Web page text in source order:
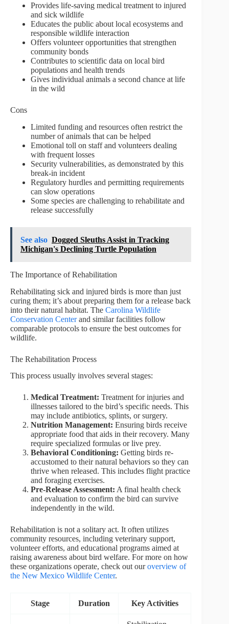
Provides life-saving medical treatment to injured
and sick wildlife
Educates the public about local ecosystems and
responsible wildlife interaction
Offers volunteer opportunities that strengthen
community bonds
Contributes to scientific data on local bird
populations and health trends
Gives individual animals a second chance at life
in the wild
Cons
Limited funding and resources often restrict the
number of animals that can be helped
Emotional toll on staff and volunteers dealing
with frequent losses
Security vulnerabilities, as demonstrated by this
break-in incident
Regulatory hurdles and permitting requirements
can slow operations
Some species are challenging to rehabilitate and
release successfully
See also Dogged Sleuths Assist in Tracking
Michigan's Declining Turtle Population
The Importance of Rehabilitation
Rehabilitating sick and injured birds is more than just
curing them; it’s about preparing them for a release back
into their natural habitat. The Carolina Wildlife
Conservation Centerand similar facilities follow
comparable protocols to ensure the best outcomes for
wildlife.
The Rehabilitation Process
This process usually involves several stages:
Medical Treatment: Treatment for injuries and
illnesses tailored to the bird’s specific needs. This
may include antibiotics, splints, or surgery.
Nutrition Management: Ensuring birds receive
appropriate food that aids in their recovery. Many
require specialized formulas or live prey.
Behavioral Conditioning: Getting birds re-
accustomed to their natural behaviors so they can
thrive when released. This includes flight practice
and foraging exercises.
Pre-Release Assessment: A final health check
and evaluation to confirm the bird can survive
independently in the wild.
Rehabilitation is not a solitary act. It often utilizes
community resources, including veterinary support,
volunteer efforts, and educational programs aimed at
raising awareness about bird welfare. For more on how
these organizations operate, check out ouroverview of
the New Mexico Wildlife Center.
Stage Duration Key Activities